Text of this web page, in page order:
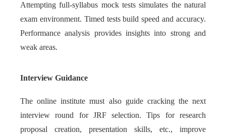
Attempting full-syllabus mock tests simulates the natural
exam environment. Timed tests build speed and accuracy.
Performance analysis provides insights into strong and
weak areas.
Interview Guidance
The online institute must also guide cracking the next
interview round for JRF selection. Tips for research
proposal creation, presentation skills, etc., improve